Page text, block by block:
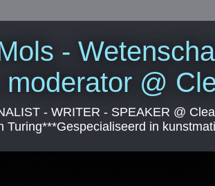
-
moderator @
- WRITER - SPEAKER @
Turing***Gespecialiseerd in